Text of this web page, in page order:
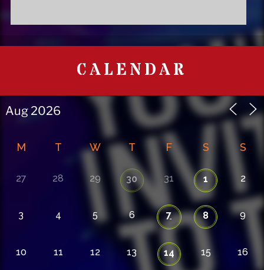
CALENDAR
M T W T F S S
27 28 29 30 31 1 2
3 4 5 6 7 8 9
10 11 12 13 14 15 16